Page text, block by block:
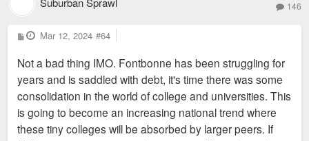
146
P
o
t
Mar 12, 2024 #64
Not a bad thing IMO. Fontbonne has been struggling for
years and is saddled with debt, it's time there was some
consolidation in the world of college and universities. This
is going to become an increasing national trend where
these tiny colleges will be absorbed by larger peers. If